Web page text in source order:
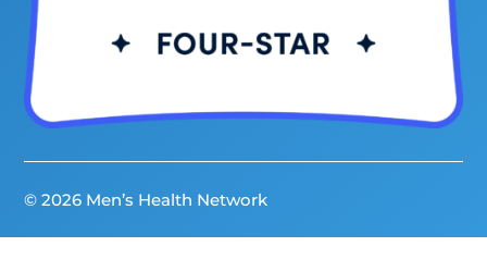
© 2026 Men’s Health Network